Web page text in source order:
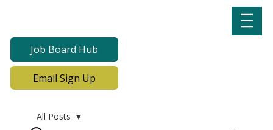
Job Board Hub
Email Sign Up
All Posts